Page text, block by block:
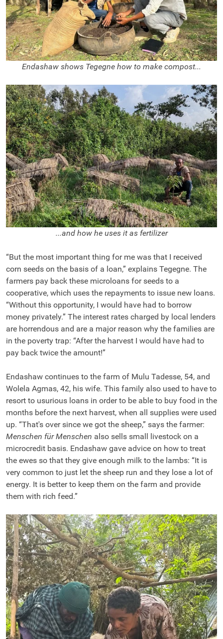
Endashaw shows Tegegne how to make compost...
...and how he uses it as fertilizer
“But the most important thing for me was that I received
corn seeds on the basis of a loan,” explains Tegegne. The
farmers pay back these microloans for seeds to a
cooperative, which uses the repayments to issue new loans.
“Without this opportunity, I would have had to borrow
money privately.” The interest rates charged by local lenders
are horrendous and are a major reason why the families are
in the poverty trap: “After the harvest I would have had to
pay back twice the amount!”
Endashaw continues to the farm of Mulu Tadesse, 54, and
Wolela Agmas, 42, his wife. This family also used to have to
resort to usurious loans in order to be able to buy food in the
months before the next harvest, when all supplies were used
up. “That's over since we got the sheep,” says the farmer:
Menschen für Menschen also sells small livestock on a
microcredit basis. Endashaw gave advice on how to treat
the ewes so that they give enough milk to the lambs: “It is
very common to just let the sheep run and they lose a lot of
energy. It is better to keep them on the farm and provide
them with rich feed.”